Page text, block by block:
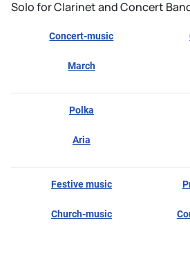
Solo for Clarinet and Concert
Concert-music
March
Polka
Aria
Festive music
Church-music